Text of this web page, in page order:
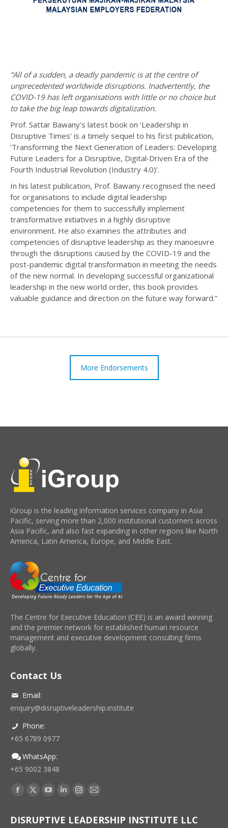
“All of a sudden, a deadly pandemic is at the centre of
unprecedented worldwide disruptions. Inadvertently, the
COVID-19 has left organisations with little or no choice but
to take the big leap towards digitalization.
Prof. Sattar Bawany’s latest book on ‘Leadership in
Disruptive Times’ is a timely sequel to his first publication,
‘Transforming the Next Generation of Leaders: Developing
Future Leaders for a Disruptive, Digital‐Driven Era of the
Fourth Industrial Revolution (Industry 4.0)’.
In his latest publication, Prof. Bawany recognised the need
for organisations to include digital leadership
competencies for them to successfully implement
transformative initiatives in a highly disruptive
environment. He also examines the attributes and
competencies of disruptive leadership as they manoeuvre
through the disruptions caused by the COVID-19 and the
post-pandemic digital transformation in meeting the needs
of the new normal. In developing successful organizational
leadership in the new world order, this book provides
valuable guidance and direction on the future way forward.”
More Endorsements
iGroup is the leading information services company in Asia
Pacific, serving more than 2,000 institutional customers across
Asia Pacific, and also fast expanding in other regions like North
America, Latin America, Europe, and Middle East.
The Centre for Executive Education (CEE) is an award winning
and the premier network for established human resource
management and executive development consulting firms
globally.
Contact Us
Email:
enquiry@disruptiveleadership.institute
Phone:
+65 6789 0977
WhatsApp:
+65 9002 3848
Find us on:
Facebook
opens
X
opens
YouTube
opens
Linkedin
opens
Instagram
opens
Mail
opens
DISRUPTIVE LEADERSHIP INSTITUTE LLC